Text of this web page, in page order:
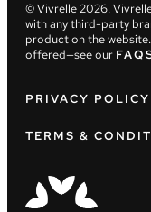
© Vivrelle2026.
with any third-party
product on the
offered—see our
PRIVACY POLICY
TERMS &